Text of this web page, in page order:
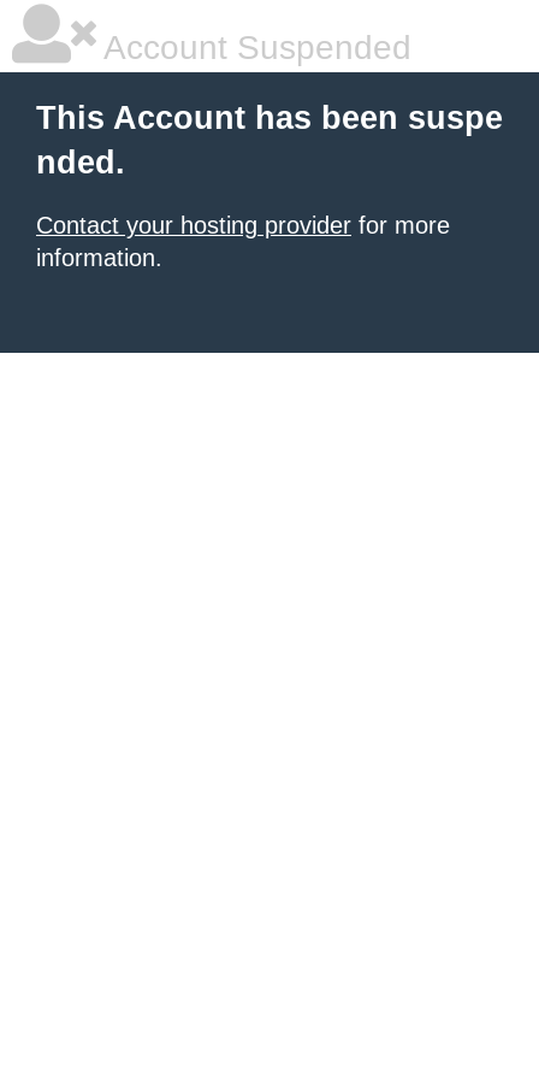
Account Suspended
This Account has been suspe
nded.
Contact your hosting provider for more
information.